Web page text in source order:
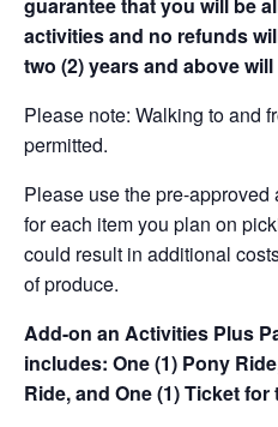
guarantee that you will be
activities and no refunds
two (2) years and above
Please note: Walking to and
permitted.
Please use the pre-
for each item you plan on
could result in additional
of produce.
Add-on an Activities Plus
includes: One (1) Pony
Ride, and One (1) Ticket